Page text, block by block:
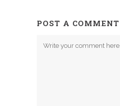
POST A COMMENT